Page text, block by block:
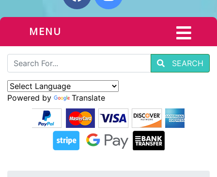
MENU
SEARCH
Powered by Translate